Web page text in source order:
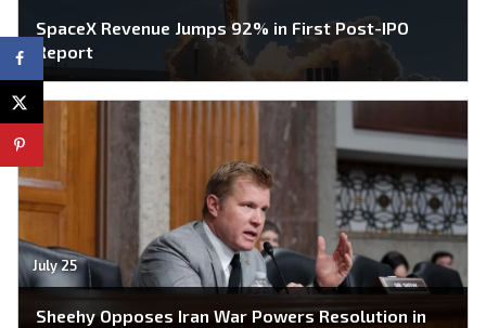
SpaceX Revenue Jumps 92% in First Post-IPO
Report
July 25
Sheehy Opposes Iran War Powers Resolution in